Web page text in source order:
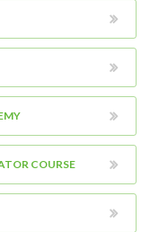
COURSE